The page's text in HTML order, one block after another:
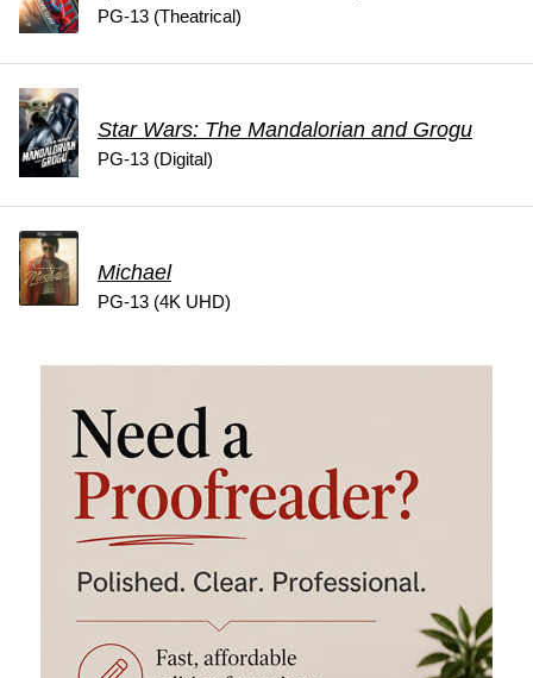
PG-13 (Theatrical)
Star Wars: The Mandalorian and Grogu
PG-13 (Digital)
Michael
PG-13 (4K UHD)